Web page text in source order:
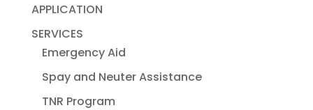
APPLICATION
SERVICES
Emergency Aid
Spay and Neuter Assistance
TNR Program